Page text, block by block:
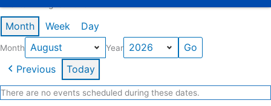
Month Week Day
Month Year
Previous Today
There are no events scheduled during these dates.